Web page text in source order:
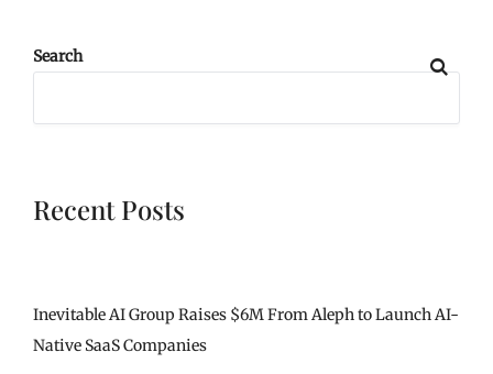
Search
Recent Posts
Inevitable AI Group Raises $6M From Aleph to Launch AI-
Native SaaS Companies